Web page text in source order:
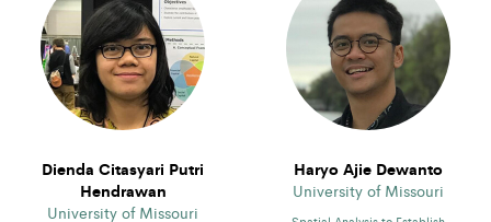
Dienda Citasyari Putri
Hendrawan
University of Missouri
Haryo Ajie Dewanto
University of Missouri